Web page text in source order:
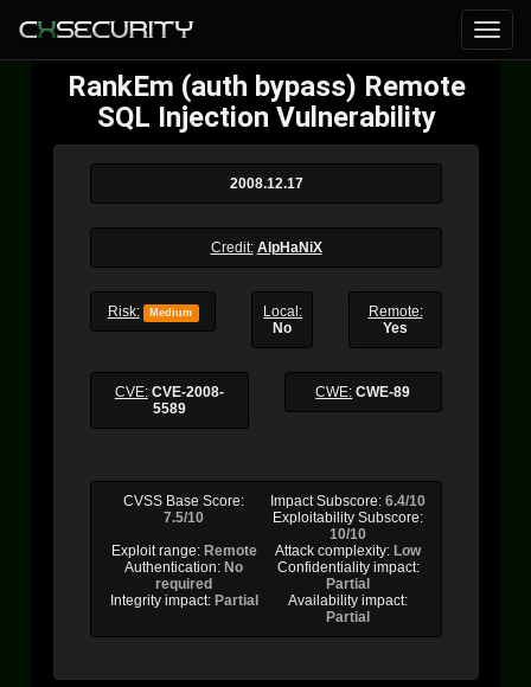
RankEm (auth bypass) Remote
SQL Injection Vulnerability
2008.12.17
Credit: AlpHaNiX
Risk: Medium
Local:
No
Remote:
Yes
CVE: CVE-2008-
5589
CWE: CWE-89
CVSS Base Score:
7.5/10
Impact Subscore:6.4/10
Exploitability Subscore:
10/10
Exploit range: Remote Attack complexity: Low
Authentication: No
required
Confidentiality impact:
Partial
Integrity impact: Partial
Availability impact:
Partial